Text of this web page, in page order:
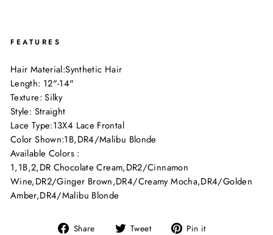
FEATURES
Hair Material:Synthetic Hair
Length: 12"-14"
Texture: Silky
Style: Straight
Lace Type:13X4 Lace Frontal
Color Shown:1B,DR4/Malibu Blonde
Available Colors :
1,1B,2,DR Chocolate Cream,DR2/Cinnamon
Wine,DR2/Ginger Brown,DR4/Creamy Mocha,DR4/Golden
Amber,DR4/Malibu Blonde
Share
Share Tweet
Tweet Pin it